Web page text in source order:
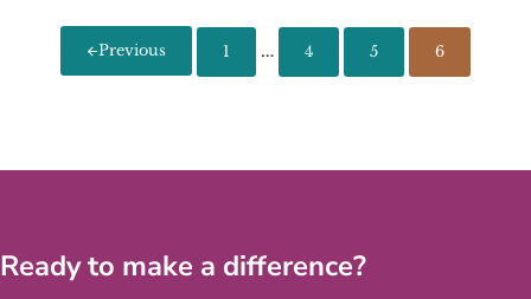
Previous Page
1 Interim pages omitted
… Page
4 Page
5 Page
6
Ready to make a difference?